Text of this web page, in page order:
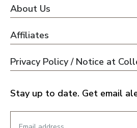
About Us
Affiliates
Privacy Policy / Notice at
Stay up to date. Get email